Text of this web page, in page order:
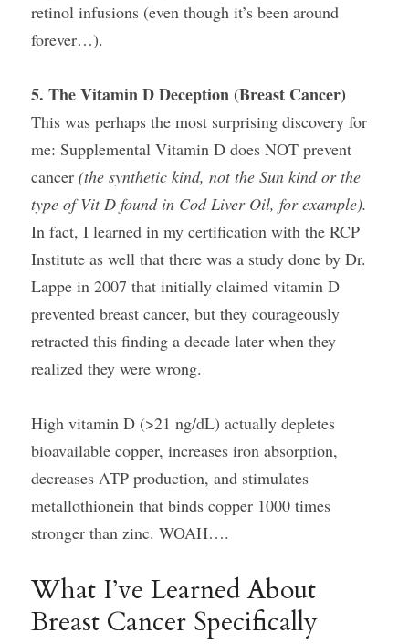
retinol infusions (even though it’s been around
forever…).
5. The Vitamin D Deception (Breast Cancer)
This was perhaps the most surprising discovery for
me: Supplemental Vitamin D does NOT prevent
cancer (the synthetic kind, not the Sun kind or the
type of Vit D found in Cod Liver Oil, for example).
In fact, I learned in my certification with the RCP
Institute as well that there was a study done by Dr.
Lappe in 2007 that initially claimed vitamin D
prevented breast cancer, but they courageously
retracted this finding a decade later when they
realized they were wrong.
High vitamin D (>21 ng/dL) actually depletes
bioavailable copper, increases iron absorption,
decreases ATP production, and stimulates
metallothionein that binds copper 1000 times
stronger than zinc. WOAH….
What I’ve Learned About
Breast Cancer Specifically